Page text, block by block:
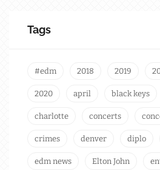
Tags
#edm 2018 2019
2020 april black keys
charlotte concerts
crimes denver diplo
edm news Elton John